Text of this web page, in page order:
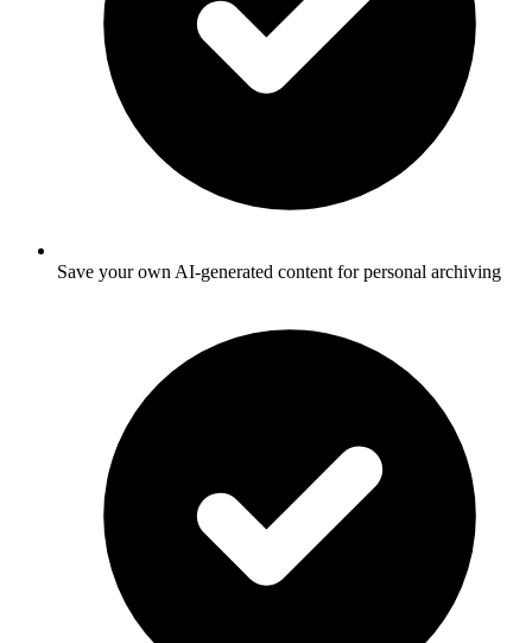
Save your own AI-generated content for personal archiving